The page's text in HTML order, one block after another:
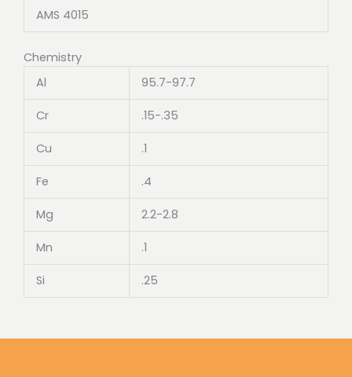
AMS 4015
Chemistry
Al
95.7-97.7
Cr .15-.35
Cu .1
Fe .4
Mg 2.2-2.8
Mn .1
Si .25